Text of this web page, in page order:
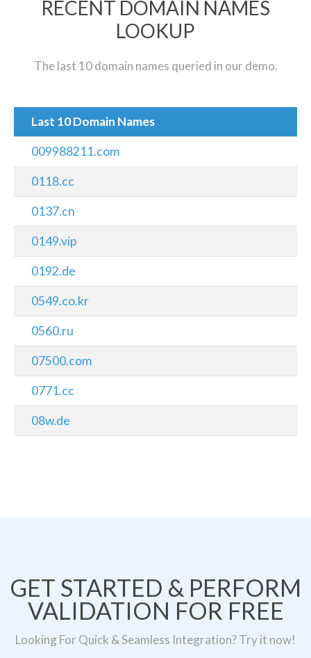
RECENT DOMAIN NAMES
LOOKUP
The last 10 domain names queried in our demo.
Last 10 Domain Names
009988211.com
0118.cc
0137.cn
0149.vip
0192.de
0549.co.kr
0560.ru
07500.com
0771.cc
08w.de
GET STARTED & PERFORM
VALIDATION FOR FREE
Looking For Quick & Seamless Integration? Try it now!